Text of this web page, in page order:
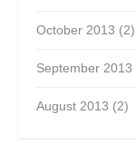
October 2013 (2)
September 2013
August 2013 (2)